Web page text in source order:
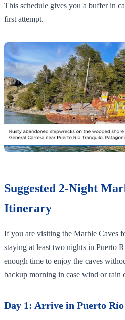
This schedule gives you a buffer in
first attempt.
Suggested 2-Night
Itinerary
If you are visiting the Marble Caves
staying at least two nights in Puerto
enough time to enjoy the caves
backup morning in case wind or rain
Day 1: Arrive in Puerto